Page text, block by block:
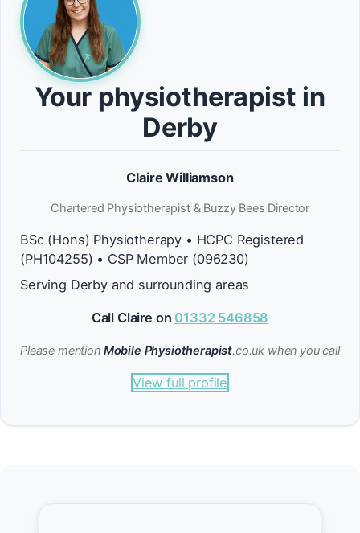
Your physiotherapist in
Derby
Claire Williamson
Chartered Physiotherapist & Buzzy Bees Director
BSc (Hons) Physiotherapy • HCPC Registered
(PH104255) • CSP Member (096230)
Serving Derby and surrounding areas
Call Claire on 01332 546858
Please mention Mobile Physiotherapist.co.uk when you call
View full profile